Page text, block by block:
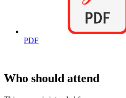
PDF
Who should attend